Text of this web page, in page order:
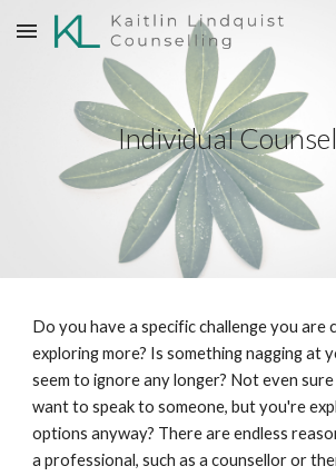
Skip to main content
Individual
Do you have a specific challenge you are
exploring more? Is something nagging at
seem to ignore any longer? Not even
want to speak to someone, but you're
options anyway? There are endless
a professional, such as a counsellor or